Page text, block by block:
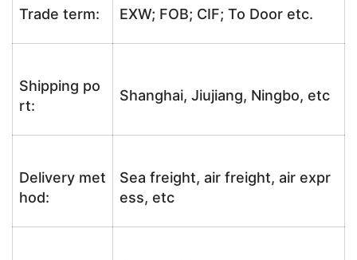
Trade term: EXW; FOB; CIF; To Door etc.
Shipping po
rt:
Shanghai, Jiujiang, Ningbo, etc
Delivery met
hod:
Sea freight, air freight, air expr
ess, etc